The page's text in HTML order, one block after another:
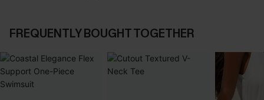
FREQUENTLY BOUGHT TOGETHER